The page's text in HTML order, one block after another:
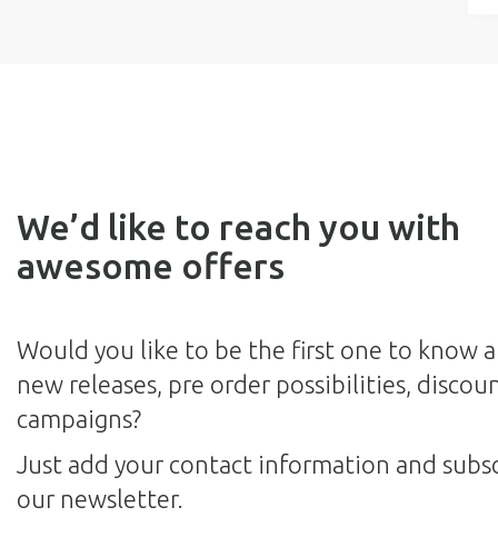
We’d like to reach you with
awesome offers
Would you like to be the first one to know
new releases, pre order possibilities,
campaigns?
Just add your contact information and
our newsletter.